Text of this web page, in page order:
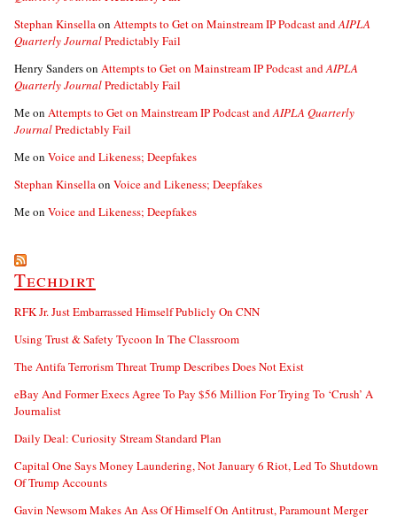
Stephan Kinsellaon Attempts to Get on Mainstream IP Podcast andAIPLA
Quarterly JournalPredictably Fail
Henry Sanderson Attempts to Get on Mainstream IP Podcast andAIPLA
Quarterly JournalPredictably Fail
Meon Attempts to Get on Mainstream IP Podcast andAIPLA Quarterly
JournalPredictably Fail
Meon Voice and Likeness; Deepfakes
Stephan Kinsellaon Voice and Likeness; Deepfakes
Meon Voice and Likeness; Deepfakes
Techdirt
RFK Jr. Just Embarrassed Himself Publicly On CNN
Using Trust & Safety Tycoon In The Classroom
The Antifa Terrorism Threat Trump Describes Does Not Exist
eBay And Former Execs Agree To Pay $56 Million For Trying To ‘Crush’ A
Journalist
Daily Deal: Curiosity Stream Standard Plan
Capital One Says Money Laundering, Not January 6 Riot, Led To Shutdown
Of Trump Accounts
Gavin Newsom Makes An Ass Of Himself On Antitrust, Paramount Merger